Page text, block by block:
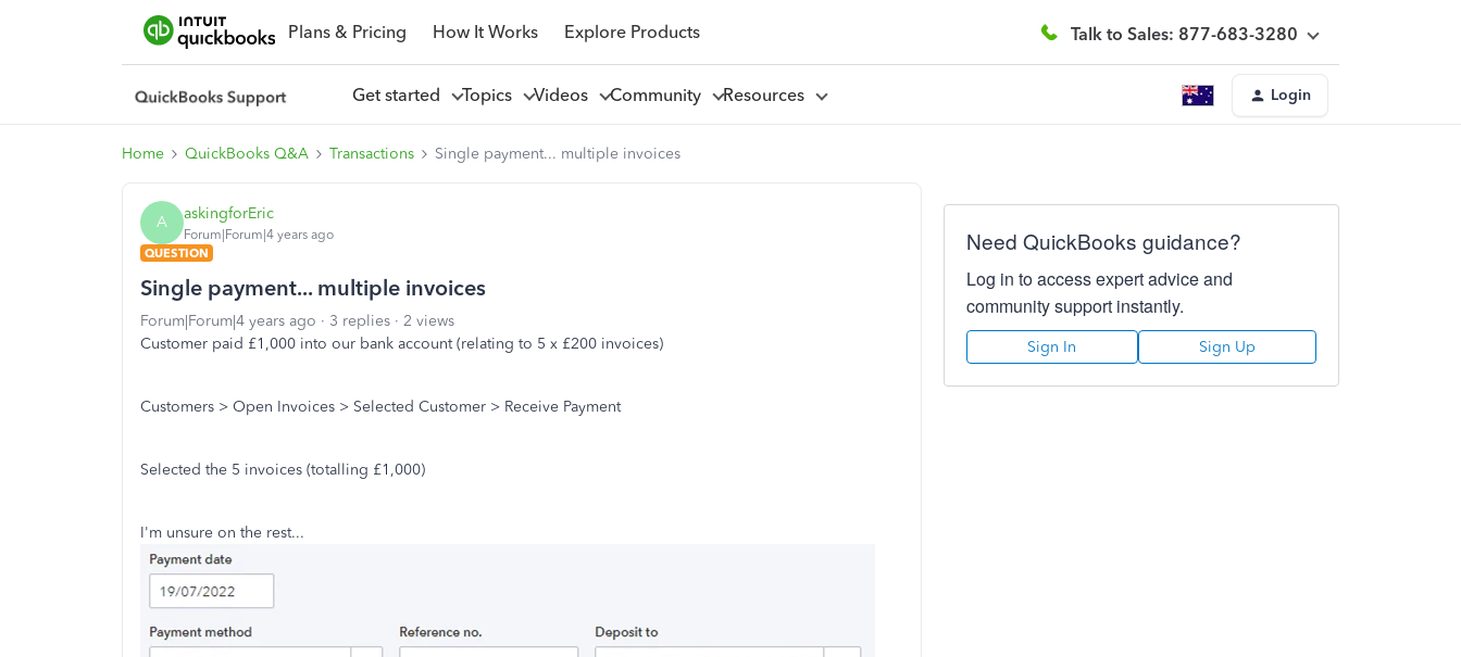
Plans & Pricing How It Works Explore Products Talk to Sales: 877-683-3280
Get started Topics Videos Community Resources Login
Home QuickBooks Q&A Transactions Single payment... multiple invoices
A askingforEric
Forum|Forum|4 years ago
QUESTION
Single payment... multiple invoices
Forum|Forum|4 years ago 3 replies
2 views
Customer paid £1,000 into our bank account (relating to 5 x £200 invoices)
Customers > Open Invoices > Selected Customer > Receive Payment
Selected the 5 invoices (totalling £1,000)
I'm unsure on the rest...
Need QuickBooks guidance?
Log in to access expert advice and
community support instantly.
Sign In Sign Up